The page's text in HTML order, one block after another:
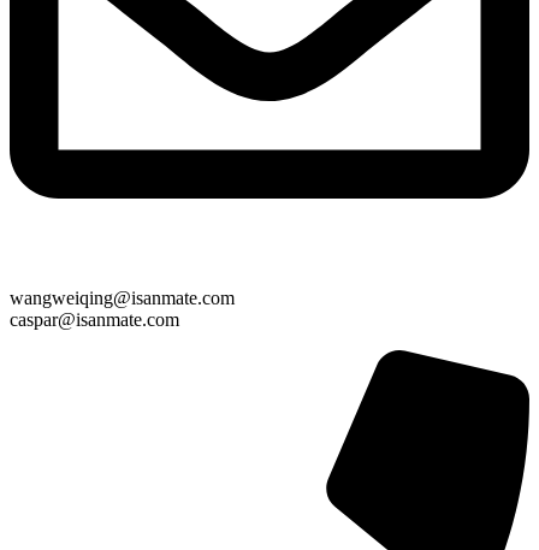
wangweiqing@isanmate.com
caspar@isanmate.com